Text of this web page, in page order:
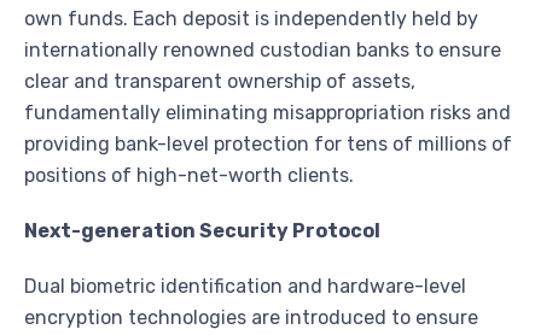
own funds. Each deposit is independently held by
internationally renowned custodian banks to ensure
clear and transparent ownership of assets,
fundamentally eliminating misappropriation risks and
providing bank-level protection for tens of millions of
positions of high-net-worth clients.
Next-generation Security Protocol
Dual biometric identification and hardware-level
encryption technologies are introduced to ensure